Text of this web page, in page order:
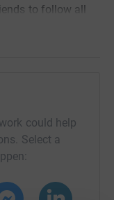
to follow all
to
Compaired to
the company's
is at least
could help
Select a